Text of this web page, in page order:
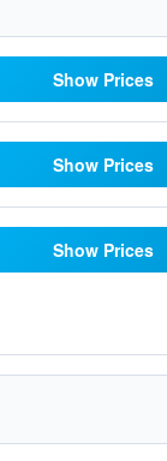
Show Prices
Show Prices
Show Prices